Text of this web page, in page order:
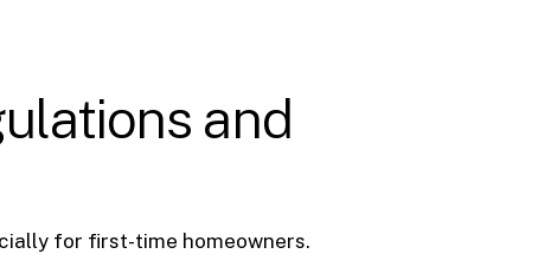
and
for first-time homeowners.